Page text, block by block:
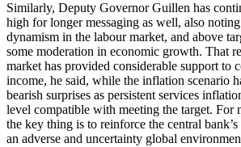
Similarly, Deputy Governor Guillen has
high for longer messaging as well, also
dynamism in the labour market, and above
some moderation in economic growth. That
market has provided considerable support to
income, he said, while the inflation scenario
bearish surprises as persistent services
level compatible with meeting the target. For
the key thing is to reinforce the central
an adverse and uncertainty global